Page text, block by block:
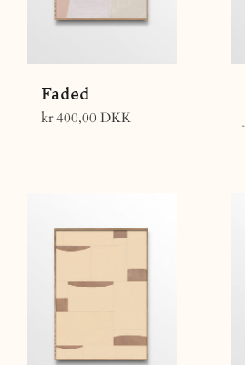
Faded
Regular
kr 400,00 DKK